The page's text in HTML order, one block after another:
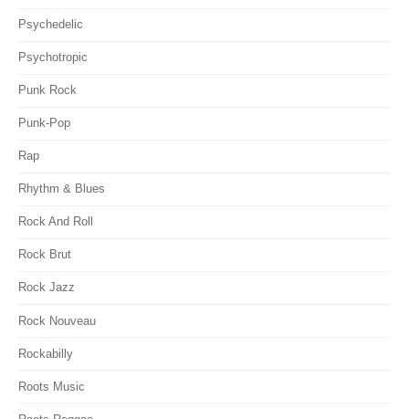
Psychedelic
Psychotropic
Punk Rock
Punk-Pop
Rap
Rhythm & Blues
Rock And Roll
Rock Brut
Rock Jazz
Rock Nouveau
Rockabilly
Roots Music